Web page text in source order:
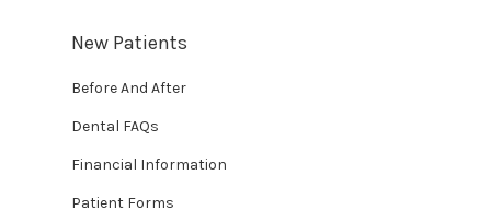
New Patients
Before And After
Dental FAQs
Financial Information
Patient Forms